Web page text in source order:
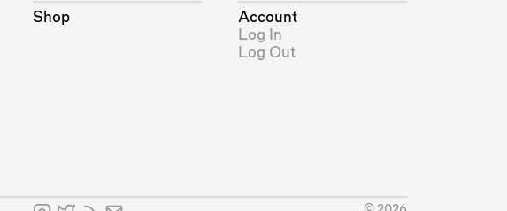
Shop
Account
Log In
Log Out